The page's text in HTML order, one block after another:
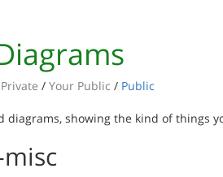
/ Your Public / Public
diagrams, showing the kind of things